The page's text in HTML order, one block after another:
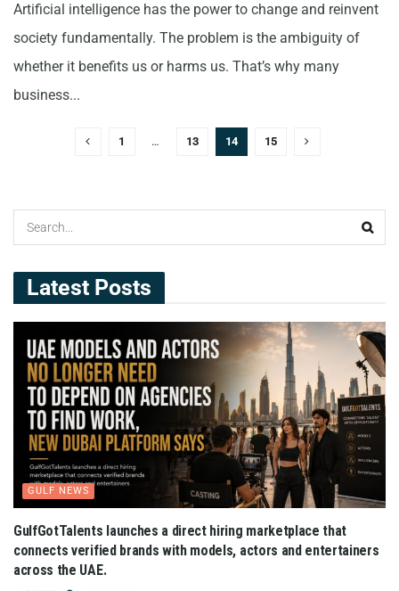
Artificial intelligence has the power to change and reinvent
society fundamentally. The problem is the ambiguity of
whether it benefits us or harms us. That’s why many
business...
1 … 13 14 15
Latest Posts
GULF NEWS
GulfGotTalents launches a direct hiring marketplace that
connects verified brands with models, actors and entertainers
across the UAE.